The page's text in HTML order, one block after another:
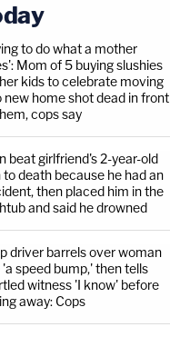
to do what a mother
Mom of 5 buying slushies
kids to celebrate moving
new home shot dead in front
cops say
beat girlfriend's 2-year-old
to death because he had an
then placed him in the
and said he drowned
driver barrels over woman
'a speed bump,' then tells
witness 'I know' before
away: Cops